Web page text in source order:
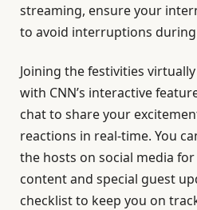
streaming, ensure your
to avoid interruptions
Joining the festivities
with CNN’s interactive
chat to share your
reactions in real-time. You
the hosts on social media
content and special guest
checklist to keep you on